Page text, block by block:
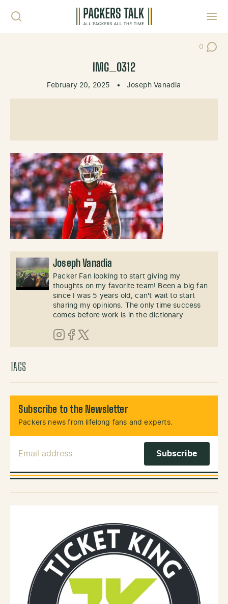
0
Post
IMG_0312
February 20, 2025 • Joseph Vanadia
Joseph Vanadia
Packer Fan looking to start giving my
thoughts on my favorite team! Been a big fan
since I was 5 years old, can't wait to start
sharing my opinions. The only time success
comes before work is in the dictionary
Instagram
Facebook
X (Twitter)
TAGS
Subscribe to the Newsletter
Packers news from lifelong fans and experts.